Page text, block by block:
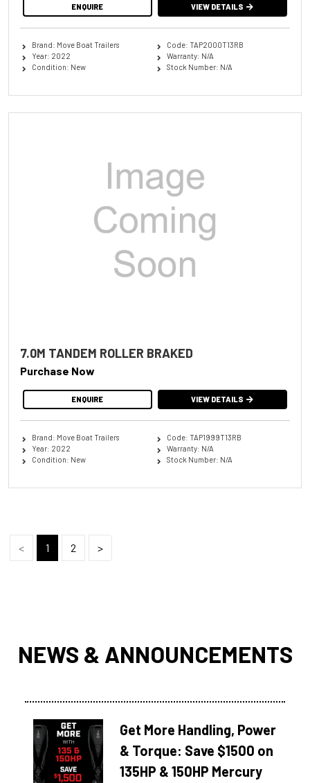
ENQUIRE VIEW DETAILS
Brand: Move Boat Trailers
Year: 2022
Condition: New
Code: TAP2000T13RB
Warranty: N/A
Stock Number: N/A
7.0M TANDEM ROLLER BRAKED
Purchase Now
ENQUIRE VIEW DETAILS
Brand: Move Boat Trailers
Year: 2022
Condition: New
Code: TAP1999T13RB
Warranty: N/A
Stock Number: N/A
< 1 2 >
NEWS & ANNOUNCEMENTS
Get More Handling, Power
& Torque: Save $1500 on
135HP & 150HP Mercury